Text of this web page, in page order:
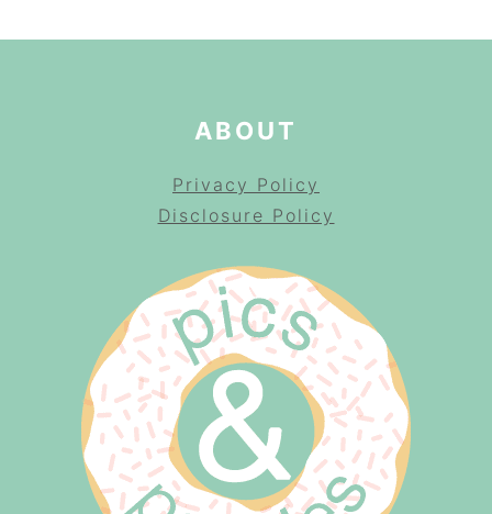
ABOUT
Privacy Policy
Disclosure Policy